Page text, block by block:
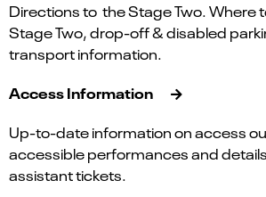
Directions to the Stage Two. Where
Stage Two, drop-off & disabled
transport information.
Access Information
Up-to-date information on access
accessible performances and
assistant tickets.